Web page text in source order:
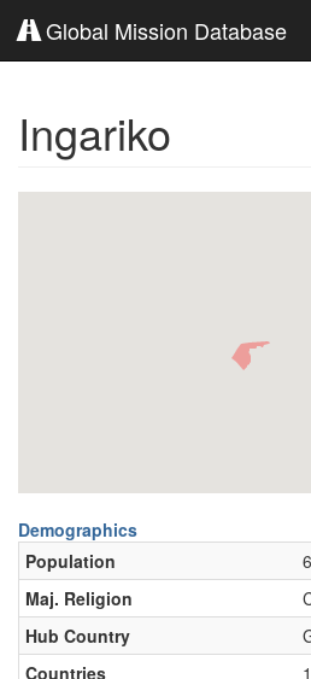
Global Mission Database
Ingariko
Demographics
Population
Maj. Religion
Hub Country
Countries
1